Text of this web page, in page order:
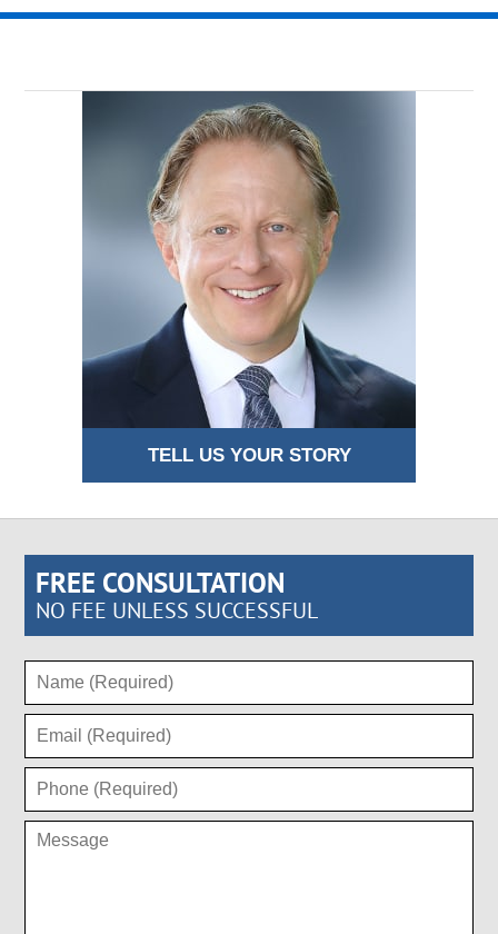
TELL US YOUR STORY
FREE CONSULTATION
NO FEE UNLESS SUCCESSFUL